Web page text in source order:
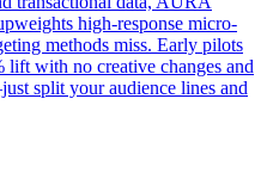
high-response micro-
methods miss. Early pilots
lift with no creative changes and
split your audience lines and